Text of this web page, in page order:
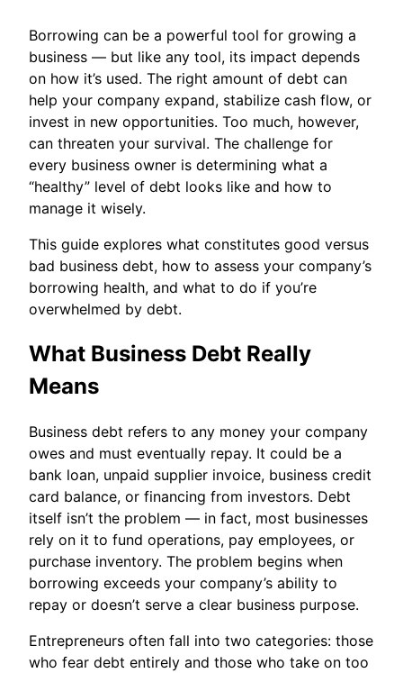
Borrowing can be a powerful tool for growing a
business — but like any tool, its impact depends
on how it’s used. The right amount of debt can
help your company expand, stabilize cash flow, or
invest in new opportunities. Too much, however,
can threaten your survival. The challenge for
every business owner is determining what a
“healthy” level of debt looks like and how to
manage it wisely.
This guide explores what constitutes good versus
bad business debt, how to assess your company’s
borrowing health, and what to do if you’re
overwhelmed by debt.
What Business Debt Really
Means
Business debt refers to any money your company
owes and must eventually repay. It could be a
bank loan, unpaid supplier invoice, business credit
card balance, or financing from investors. Debt
itself isn’t the problem — in fact, most businesses
rely on it to fund operations, pay employees, or
purchase inventory. The problem begins when
borrowing exceeds your company’s ability to
repay or doesn’t serve a clear business purpose.
Entrepreneurs often fall into two categories: those
who fear debt entirely and those who take on too